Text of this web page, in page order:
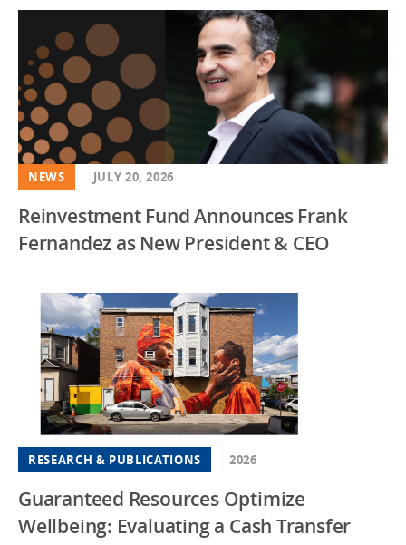
NEWS JULY 20, 2026
Reinvestment Fund Announces Frank
Fernandez as New President & CEO
RESEARCH & PUBLICATIONS 2026
Guaranteed Resources Optimize
Wellbeing: Evaluating a Cash Transfer